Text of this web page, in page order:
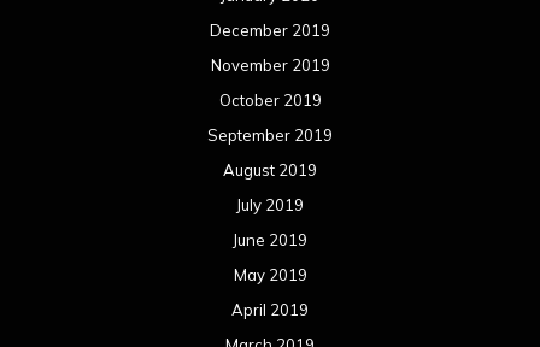
June 2017
May 2017
April 2017
March 2017
February 2017
January 2017
December 2016
November 2016
October 2016
September 2016